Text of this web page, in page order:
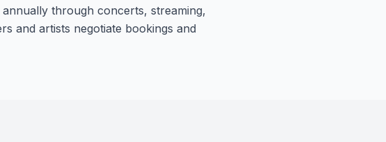
through concerts, streaming,
and artists negotiate bookings and
updates delivered to your inbox every two